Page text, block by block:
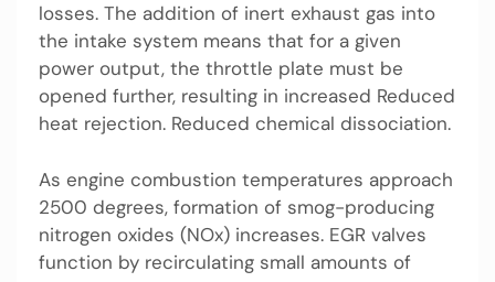
losses. The addition of inert exhaust gas into
the intake system means that for a given
power output, the throttle plate must be
opened further, resulting in increased Reduced
heat rejection. Reduced chemical dissociation.
As engine combustion temperatures approach
2500 degrees, formation of smog-producing
nitrogen oxides (NOx) increases. EGR valves
function by recirculating small amounts of